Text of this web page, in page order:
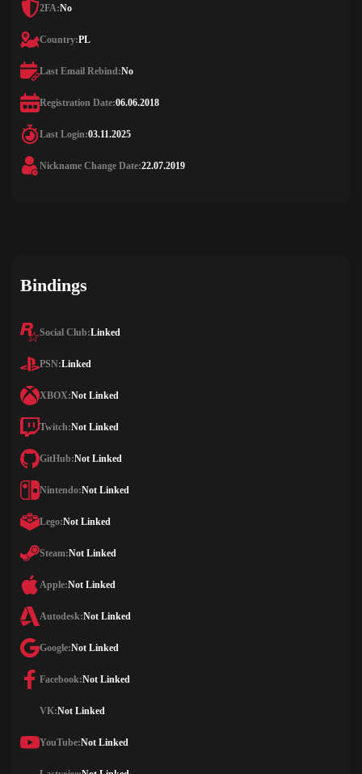
2FA:No
Country:PL
Last Email Rebind:No
Registration Date:06.06.2018
Last Login:03.11.2025
Nickname Change Date:22.07.2019
Bindings
Social Club:Linked
PSN:Linked
XBOX:Not Linked
Twitch:Not Linked
GitHub:Not Linked
Nintendo:Not Linked
Lego:Not Linked
Steam:Not Linked
Apple:Not Linked
Autodesk:Not Linked
Google:Not Linked
Facebook:Not Linked
VK:Not Linked
YouTube:Not Linked